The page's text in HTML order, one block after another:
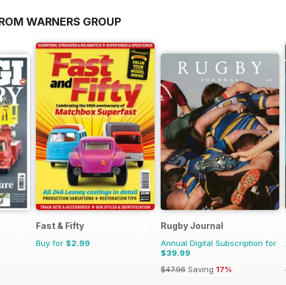
WARNERS GROUP
Fast & Fifty
Buy for $2.99
Rugby Journal
Annual Digital Subscription for
$39.99
$47.96 Saving 17%